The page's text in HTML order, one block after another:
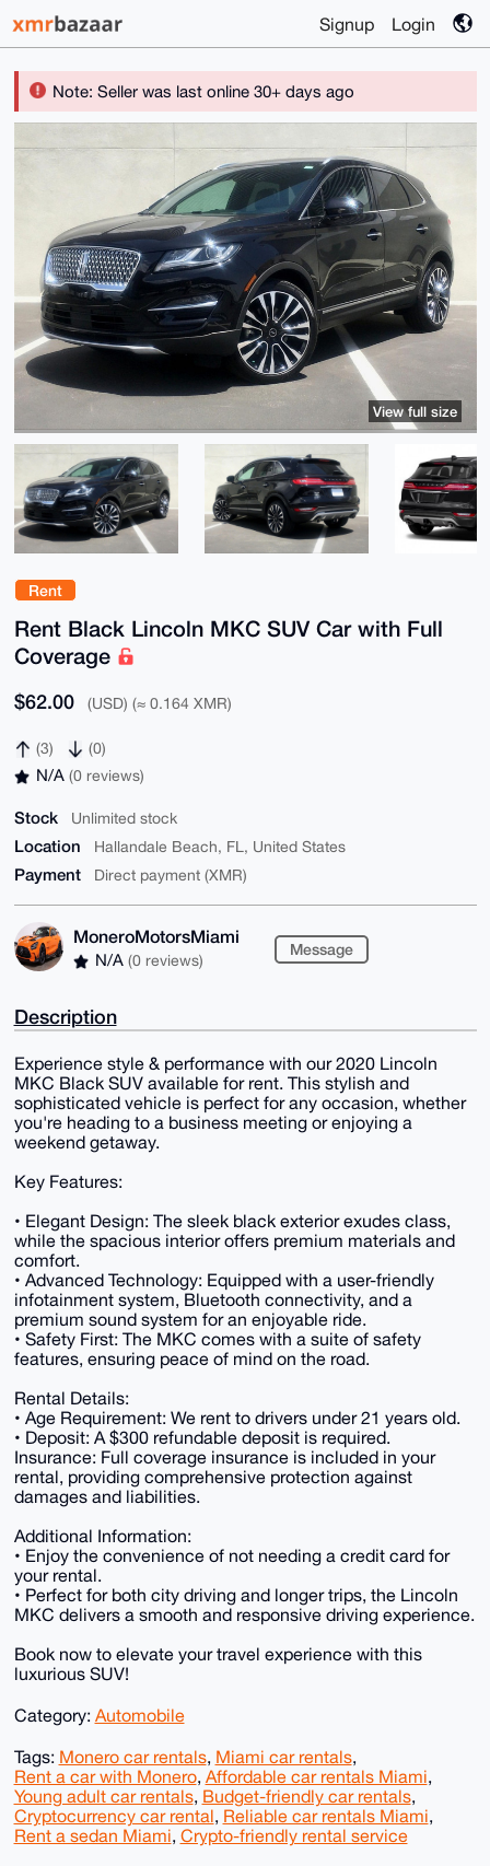
Signup Login
Note: Seller was last online 30+ days ago
Rent
Rent Black Lincoln MKC SUV Car with Full
Coverage
$62.00 (USD) (≈ 0.164 XMR)
(3) (0)
N/A (0 reviews)
Stock Unlimited stock
Location Hallandale Beach, FL, United States
Payment Direct payment (XMR)
MoneroMotorsMiami
N/A (0 reviews)
Message
View full size
Description
Experience style & performance with our 2020 Lincoln
MKC Black SUV available for rent. This stylish and
sophisticated vehicle is perfect for any occasion, whether
you're heading to a business meeting or enjoying a
weekend getaway.
Key Features:
• Elegant Design: The sleek black exterior exudes class,
while the spacious interior offers premium materials and
comfort.
• Advanced Technology: Equipped with a user-friendly
infotainment system, Bluetooth connectivity, and a
premium sound system for an enjoyable ride.
• Safety First: The MKC comes with a suite of safety
features, ensuring peace of mind on the road.
Rental Details:
• Age Requirement: We rent to drivers under 21 years old.
• Deposit: A $300 refundable deposit is required.
Insurance: Full coverage insurance is included in your
rental, providing comprehensive protection against
damages and liabilities.
Additional Information:
• Enjoy the convenience of not needing a credit card for
your rental.
• Perfect for both city driving and longer trips, the Lincoln
MKC delivers a smooth and responsive driving experience.
Book now to elevate your travel experience with this
luxurious SUV!
Category: Automobile
Tags: Monero car rentals, Miami car rentals,
Rent a car with Monero, Affordable car rentals Miami
Young adult car rentals, Budget-friendly car rentals,
Cryptocurrency car rental Reliable car rentals Miami
Rent a sedan Miami Crypto-friendly rental service